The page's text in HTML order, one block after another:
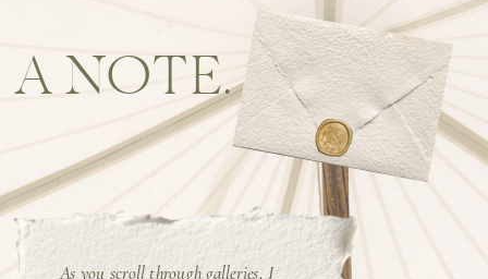
As you scroll through galleries, I
A NOTE.